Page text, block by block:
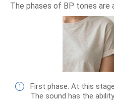
The phases of BP tones are
First phase. At this
The sound has the